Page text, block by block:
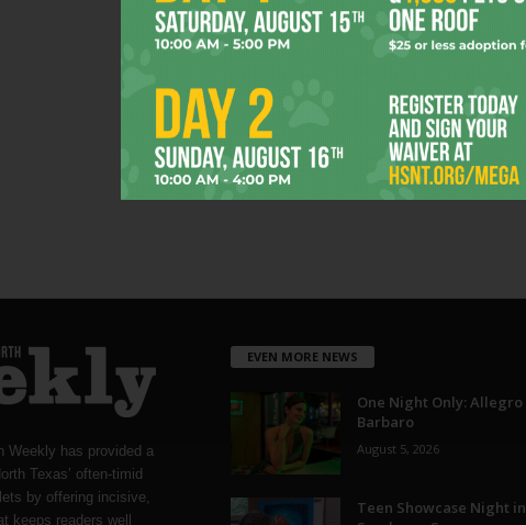
Weekly has provided a
Texas’ often-timid
by offering incisive,
keeps readers well
EVEN MORE NEWS
One Night Only: Allegro
Barbaro
August 5, 2026
Teen Showcase Night in